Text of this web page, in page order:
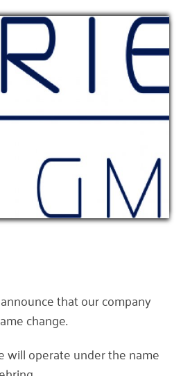
that our company
change.
will operate under the name